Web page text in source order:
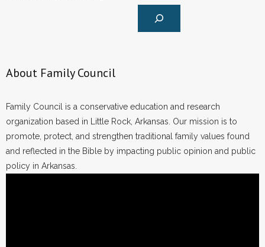
About Family Council
Family Council is a conservative education and research
organization based in Little Rock, Arkansas. Our mission is to
promote, protect, and strengthen traditional family values found
and reflected in the Bible by impacting public opinion and public
policy in Arkansas.